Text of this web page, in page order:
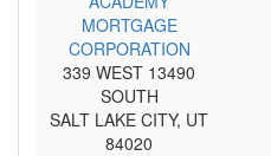
MORTGAGE
CORPORATION
339 WEST 13490
SOUTH
SALT LAKE CITY, UT
84020